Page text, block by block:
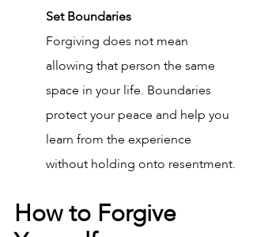
Set Boundaries
Forgiving does not mean
allowing that person the same
space in your life. Boundaries
protect your peace and help you
learn from the experience
without holding onto resentment.
How to Forgive